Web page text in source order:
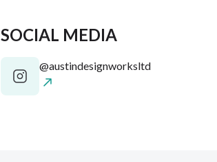
SOCIAL MEDIA
@austindesignworksltd